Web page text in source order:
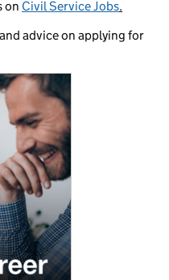
on Civil Service Jobs.
advice on applying for